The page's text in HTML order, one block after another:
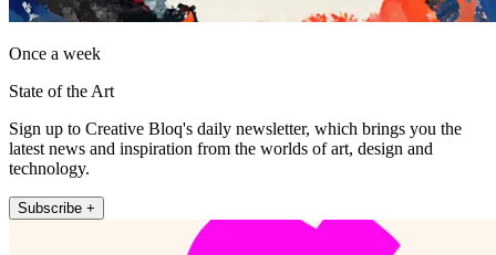
Once a week
State of the Art
Sign up to Creative Bloq's daily newsletter, which brings you the
latest news and inspiration from the worlds of art, design and
technology.
Subscribe +